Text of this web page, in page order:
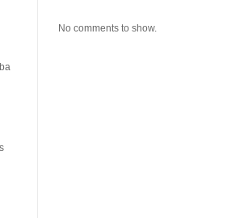
No comments to show.